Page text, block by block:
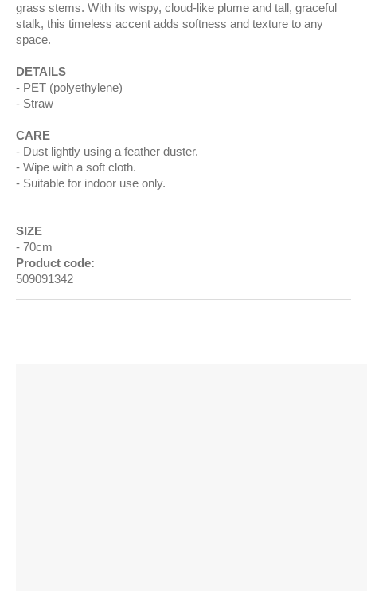
grass stems. With its wispy, cloud-like plume and tall, graceful
stalk, this timeless accent adds softness and texture to any
space.
DETAILS
PET (polyethylene)
Straw
CARE
Dust lightly using a feather duster.
Wipe with a soft cloth.
Suitable for indoor use only.
SIZE
70cm
Product code:
509091342